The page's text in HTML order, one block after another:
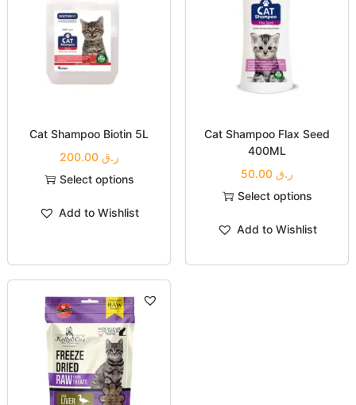
Cat Shampoo Biotin 5L
ر.ق 200.00
Select options
Add to Wishlist
Cat Shampoo Flax Seed
400ML
ر.ق
Select options
Add to Wishlist